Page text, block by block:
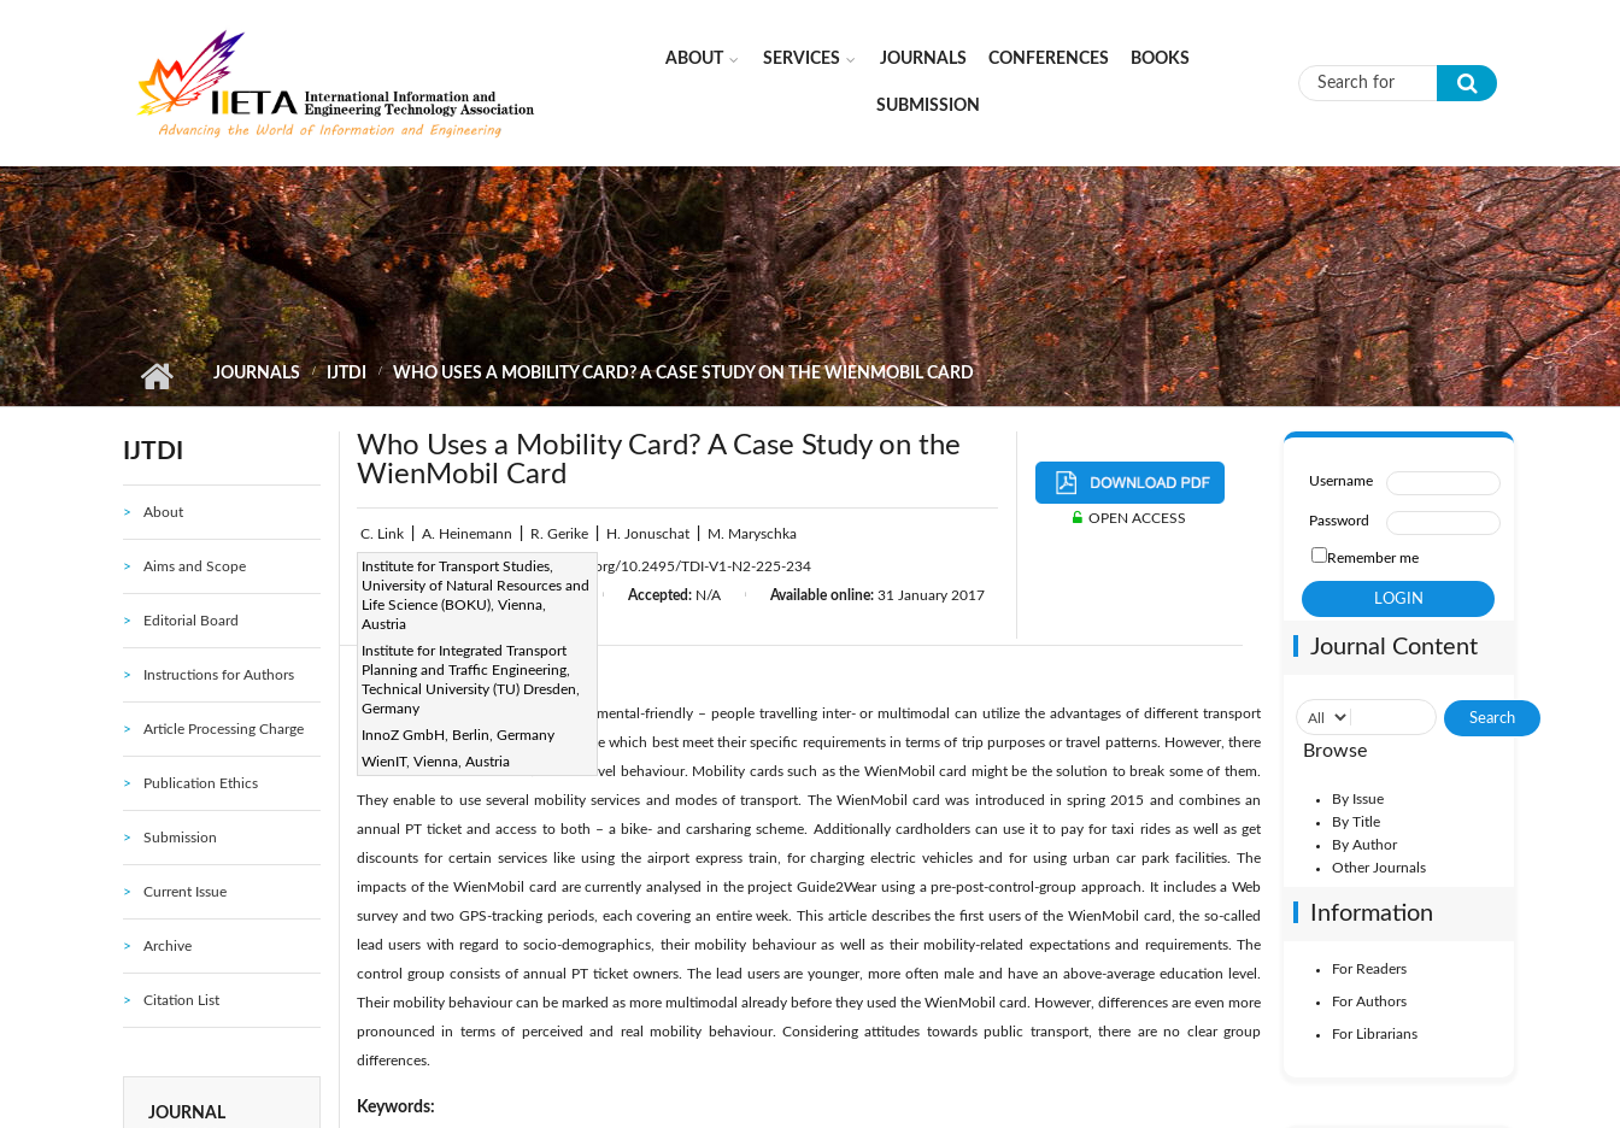
ABOUT SERVICES JOURNALS CONFERENCES BOOKS
SUBMISSION Search form
JOURNALS IJTDI WHO USES A MOBILITY CARD? A CASE STUDY ON THE WIENMOBIL CARD
IJTDI
About
Aims and Scope
Editorial Board
Instructions for Authors
Article Processing Charge
Publication Ethics
Submission
Current Issue
Archive
Citation List
JOURNAL
Who Uses a Mobility Card? A Case Study on the
WienMobil Card
C. Link A. Heinemann R. Gerike H. Jonuschat M. Maryschka
Institute for Transport Studies,
University of Natural Resources and
Life Science (BOKU), Vienna,
Austria
Institute for Integrated Transport
Planning and Traffic Engineering,
Technical University (TU) Dresden,
Germany
InnoZ GmbH, Berlin, Germany
WienIT, Vienna, Austria
Page:225-234 | DOI:https://doi.org/10.2495/TDI-V1-N2-225-234
Received:N/A Revised:N/A Accepted: N/A Available online: 31 January 2017
OPEN ACCESS
Abstract:
Cheap, fast, comfortable and environmental-friendly – people travelling inter- or multimodal can utilize the advantages of different transport
modes by selecting or combining those which best meet their specific requirements in terms of trip purposes or travel patterns. However, there
are barriers to inter- or multimodal travel behaviour. Mobility cards such as the WienMobil card might be the solution to break some of them.
They enable to use several mobility services and modes of transport. The WienMobil card was introduced in spring 2015 and combines an
annual PT ticket and access to both – a bike- and carsharing scheme. Additionally cardholders can use it to pay for taxi rides as well as get
discounts for certain services like using the airport express train, for charging electric vehicles and for using urban car park facilities. The
impacts of the WienMobil card are currently analysed in the project Guide2Wear using a pre-post-control-group approach. It includes a Web
survey and two GPS-tracking periods, each covering an entire week. This article describes the first users of the WienMobil card, the so-called
lead users with regard to socio-demographics, their mobility behaviour as well as their mobility-related expectations and requirements. The
control group consists of annual PT ticket owners. The lead users are younger, more often male and have an above-average education level.
Their mobility behaviour can be marked as more multimodal already before they used the WienMobil card. However, differences are even more
pronounced in terms of perceived and real mobility behaviour. Considering attitudes towards public transport, there are no clear group
differences.
Keywords:
Username
Password
Remember me
Journal Content
Browse
By Issue
By Title
By Author
Other Journals
Information
For Readers
For Authors
For Librarians